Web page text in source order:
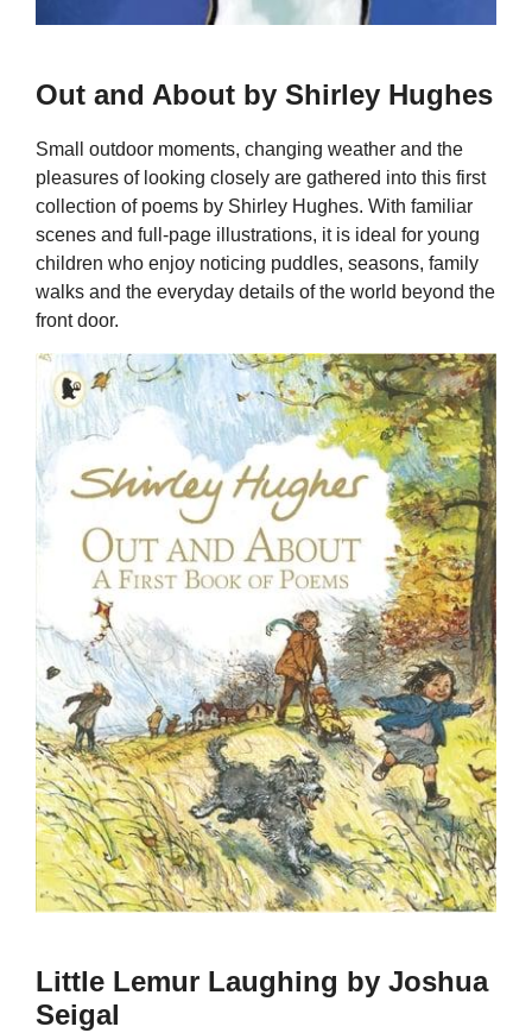
Out and About by Shirley Hughes
Small outdoor moments, changing weather and the
pleasures of looking closely are gathered into this first
collection of poems by Shirley Hughes. With familiar
scenes and full-page illustrations, it is ideal for young
children who enjoy noticing puddles, seasons, family
walks and the everyday details of the world beyond the
front door.
Little Lemur Laughing by Joshua
Seigal